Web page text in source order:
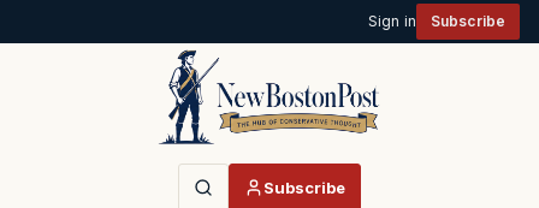
Sign in Subscribe
Subscribe